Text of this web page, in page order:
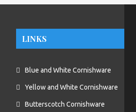
LINKS
Blue and White Cornishware
Yellow and White Cornishware
Butterscotch Cornishware